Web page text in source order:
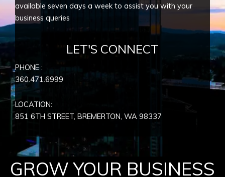
available seven days a week to assist you with your
business queries
LET'S CONNECT
PHONE :
360.471.6999
LOCATION:
851 6TH STREET, BREMERTON, WA 98337
GROW YOUR BUSINESS